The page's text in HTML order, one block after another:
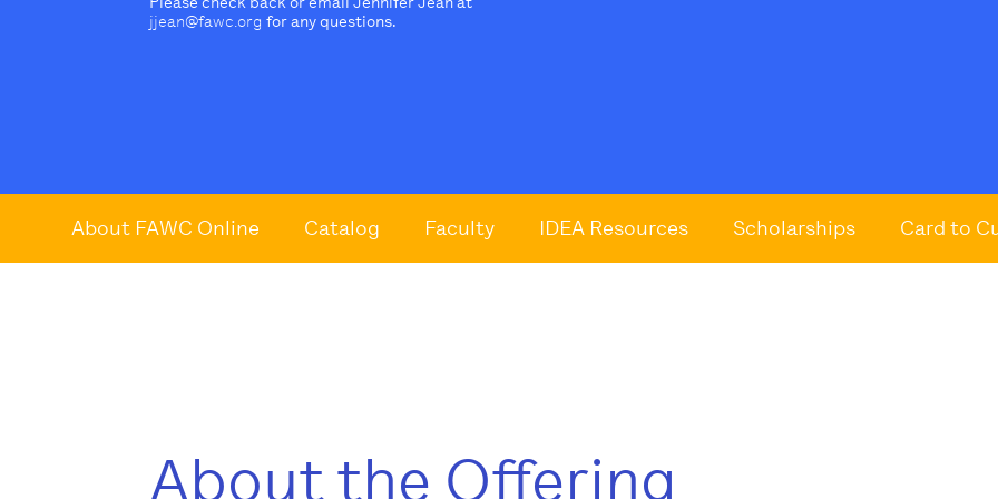
jjean@fawc.org for any questions.
About FAWC Online Catalog Faculty IDEA Resources Scholarships Card to
About the Offering